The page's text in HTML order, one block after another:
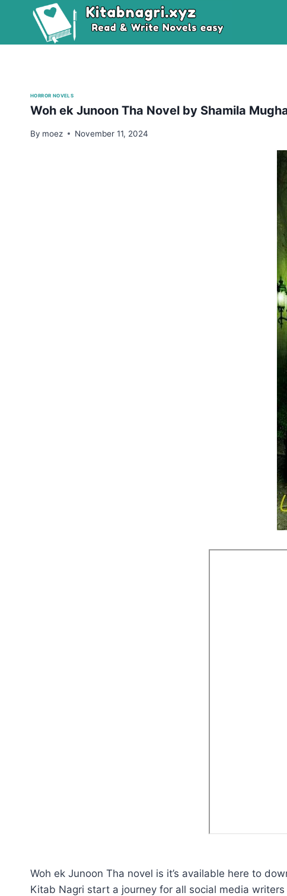
HORROR NOVELS
Woh ek Junoon Tha Novel by Shamila
By moez November 11, 2024
Woh ek Junoon Tha novel is it’s available here to
Kitab Nagri start a journey for all social media